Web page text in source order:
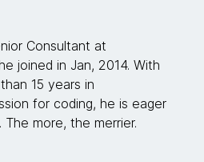
Consultant at
joined in Jan, 2014. With
15 years in
for coding, he is eager
more, the merrier.